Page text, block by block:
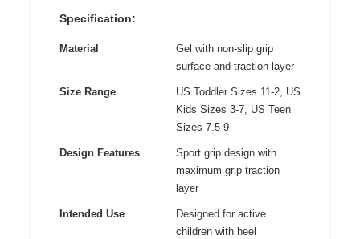
Specification:
Material
Gel with non-slip grip
surface and traction layer
Size Range
US Toddler Sizes 11-2, US
Kids Sizes 3-7, US Teen
Sizes 7.5-9
Design Features
Sport grip design with
maximum grip traction
layer
Intended Use
Designed for active
children with heel